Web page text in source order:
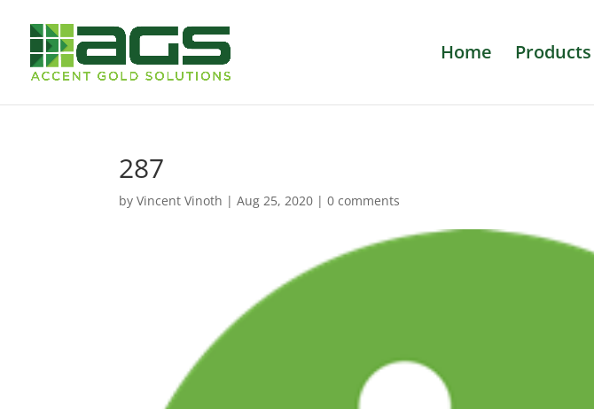
Home Products
287
byVincent Vinoth |Aug 25, 2020 |0 comments